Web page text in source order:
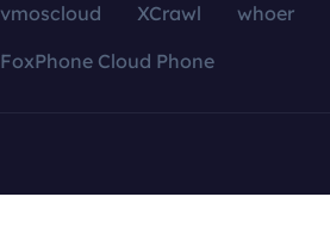
vmoscloud XCrawl whoer
FoxPhone Cloud Phone